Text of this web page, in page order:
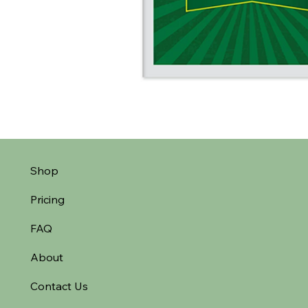
Shop
Pricing
FAQ
About
Contact Us